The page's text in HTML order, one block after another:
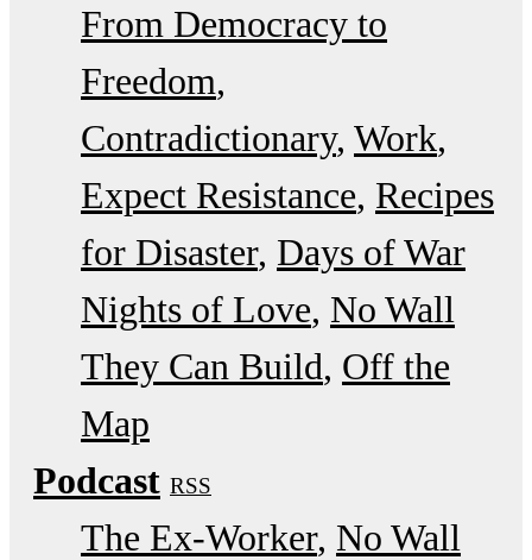
From Democracy to
Freedom
Contradictionary Work
Expect Resistance Recipes
for Disaster Days of War
Nights of Love No Wall
They Can Build Off the
Map
Podcast RSS
The Ex-Worker No Wall